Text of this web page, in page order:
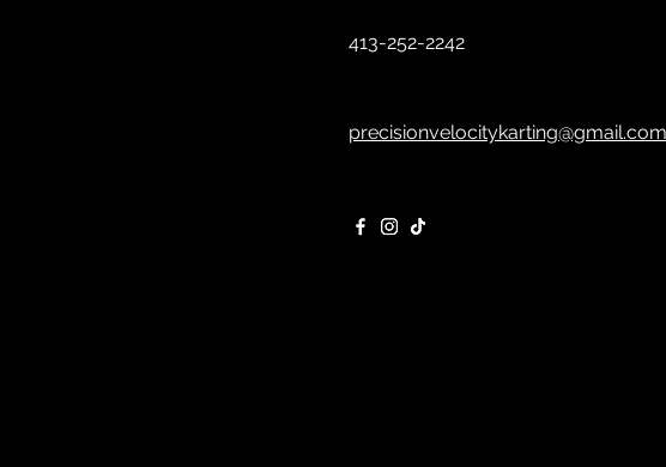
413-252-2242
precisionvelocitykarting@gmail.com